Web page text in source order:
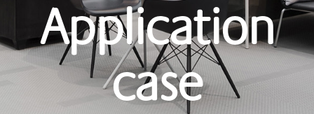
Application
case